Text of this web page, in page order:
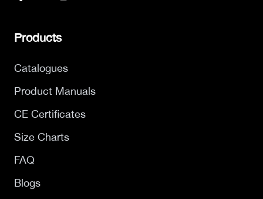
Products
Catalogues
Product Manuals
CE Certificates
Size Charts
FAQ
Blogs